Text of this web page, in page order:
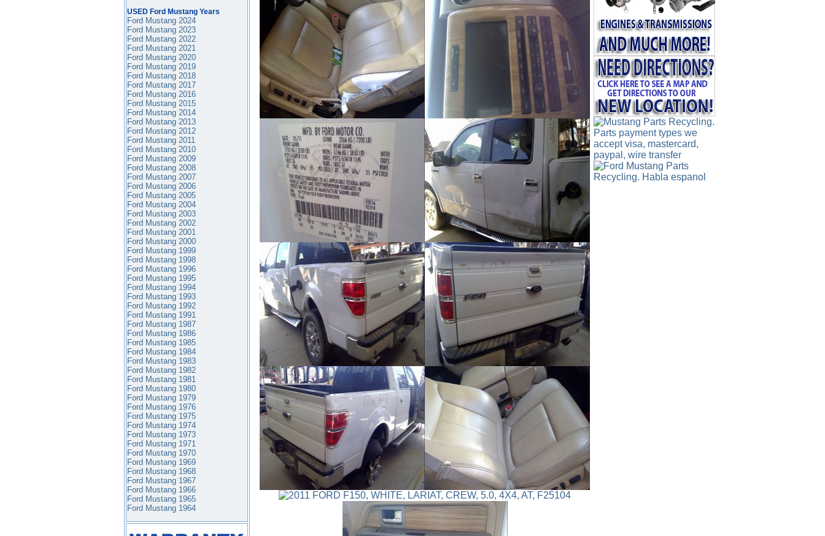
USED Ford Mustang Years
Ford Mustang 2024
Ford Mustang 2023
Ford Mustang 2022
Ford Mustang 2021
Ford Mustang 2020
Ford Mustang 2019
Ford Mustang 2018
Ford Mustang 2017
Ford Mustang 2016
Ford Mustang2015
Ford Mustang 2014
Ford Mustang 2013
Ford Mustang 2012
Ford Mustang 2011
Ford Mustang 2010
Ford Mustang 2009
Ford Mustang 2008
Ford Mustang 2007
Ford Mustang 2006
Ford Mustang 2005
Ford Mustang 2004
Ford Mustang 2003
Ford Mustang 2002
Ford Mustang 2001
Ford Mustang 2000
Ford Mustang 1999
Ford Mustang 1998
Ford Mustang 1996
Ford Mustang 1995
Ford Mustang 1994
Ford Mustang 1993
Ford Mustang 1992
Ford Mustang 1991
Ford Mustang 1987
Ford Mustang 1986
Ford Mustang 1985
Ford Mustang 1984
Ford Mustang 1983
Ford Mustang 1982
Ford Mustang 1981
Ford Mustang 1980
Ford Mustang 1979
Ford Mustang 1976
Ford Mustang 1975
Ford Mustang 1974
Ford Mustang 1973
Ford Mustang 1971
Ford Mustang 1970
Ford Mustang 1969
Ford Mustang 1968
Ford Mustang 1967
Ford Mustang 1966
Ford Mustang 1965
Ford Mustang 1964